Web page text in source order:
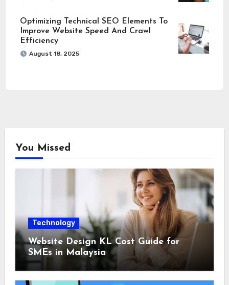
Optimizing Technical SEO Elements To
Improve Website Speed And Crawl
Efficiency
August 18, 2025
You Missed
Technology
Website Design KL Cost Guide for
SMEs in Malaysia